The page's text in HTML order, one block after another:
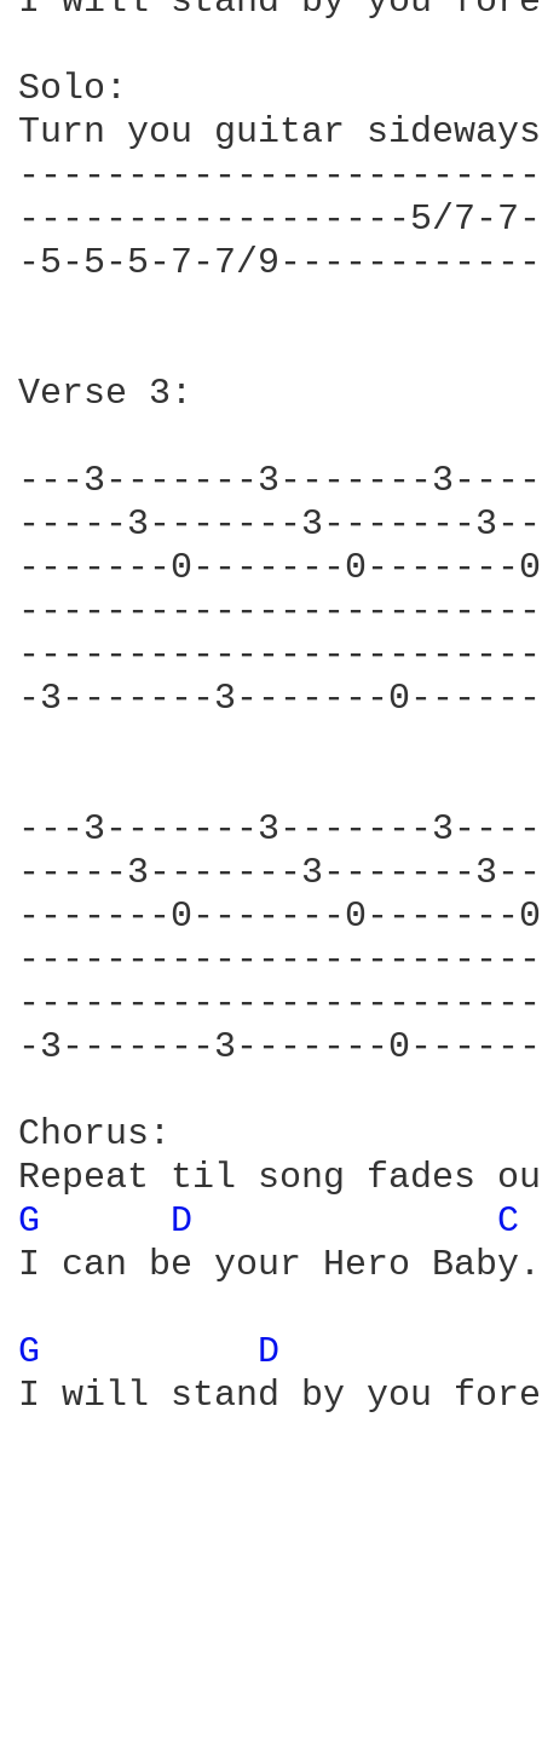
Solo:
Turn you guitar
------------------5/7-
-5-5-5-7-7/
Verse 3:
---3-------3-------
-----3-------3-------
-------0-------0-------
-3-------3-------
---3-------3-------
-----3-------3-------
-------0-------0-------
-3-------3-------
Chorus:
G D
C
I can be your Hero
G
D
I will stand by you